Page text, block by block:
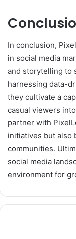
In conclusion,
in social media
and storytelling to
harnessing data-
they cultivate a
casual viewers
partner with
initiatives but also
communities.
social media
environment for